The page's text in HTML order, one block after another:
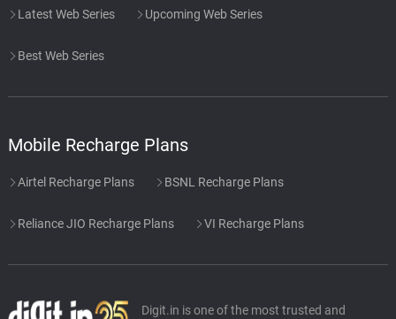
Latest Web Series Upcoming Web Series
Best Web Series
Mobile Recharge Plans
Airtel Recharge Plans BSNL Recharge Plans
Reliance JIO Recharge Plans VI Recharge Plans
Digit.in is one of the most trusted and